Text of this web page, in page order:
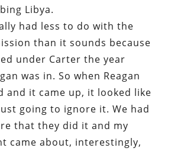
Libya.
had less to do with the
than it sounds because
under Carter the year
was in. So when Reagan
and it came up, it looked like
going to ignore it. We had
that they did it and my
came about, interestingly,